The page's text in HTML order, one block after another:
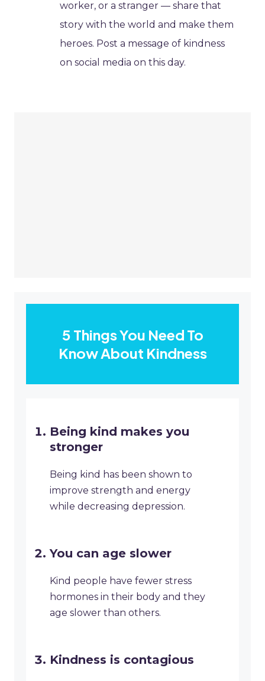
worker, or a stranger — share that
story with the world and make them
heroes. Post a message of kindness
on social media on this day.
5 Things You Need To
Know About Kindness
Being kind makes you
stronger
Being kind has been shown to
improve strength and energy
while decreasing depression.
You can age slower
Kind people have fewer stress
hormones in their body and they
age slower than others.
Kindness is contagious